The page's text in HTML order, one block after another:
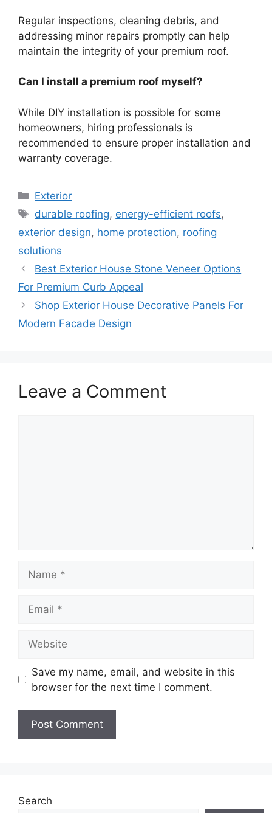
Regular inspections, cleaning debris, and
addressing minor repairs promptly can help
maintain the integrity of your premium roof.
Can I install a premium roof myself?
While DIY installation is possible for some
homeowners, hiring professionals is
recommended to ensure proper installation and
warranty coverage.
Categories
Exterior
Tags
durable roofing, energy-efficient roofs,
exterior design, home protection, roofing
solutions
Best Exterior House Stone Veneer Options
For Premium Curb Appeal
Shop Exterior House Decorative Panels For
Modern Facade Design
Leave a Comment
Save my name, email, and website in this
browser for the next time I comment.
Search